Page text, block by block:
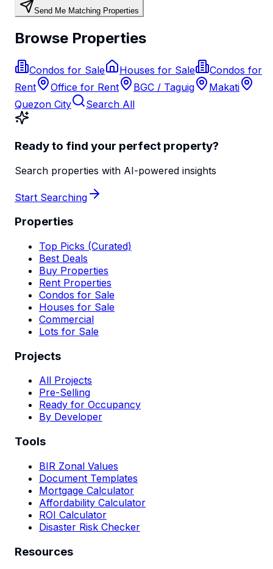
Send Me Matching Properties
Browse Properties
Condos for Sale Houses for Sale
Condos for
Rent
Office for Rent BGC / Taguig
Makati
Quezon City
Search All
Ready to find your perfect property?
Search properties with AI-powered insights
Start Searching
Properties
Top Picks (Curated)
Best Deals
Buy Properties
Rent Properties
Condos for Sale
Houses for Sale
Commercial
Lots for Sale
Projects
All Projects
Pre-Selling
Ready for Occupancy
By Developer
Tools
BIR Zonal Values
Document Templates
Mortgage Calculator
Affordability Calculator
ROI Calculator
Disaster Risk Checker
Resources